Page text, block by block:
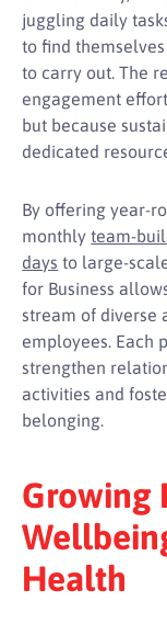
juggling daily
to find
to carry out. The
engagement
but because
dedicated
By offering year-
monthlyteam-
days to large-
for Business
stream of diverse
employees. Each
strengthen
activities and
belonging.
Growing
Health